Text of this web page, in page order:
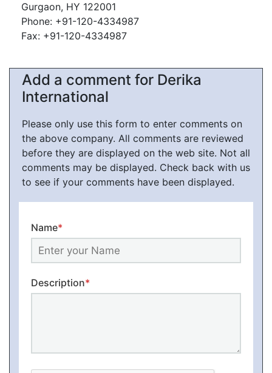
Gurgaon, HY 122001
Phone: +91-120-4334987
Fax: +91-120-4334987
Add a comment for Derika
International
Please only use this form to enter comments on
the above company. All comments are reviewed
before they are displayed on the web site. Not all
comments may be displayed. Check back with us
to see if your comments have been displayed.
Name*
Description*